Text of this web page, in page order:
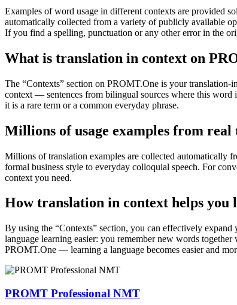
Examples of word usage in different contexts are provided
automatically collected from a variety of publicly available
If you find a spelling, punctuation or any other error in the
What is translation in context on
The “Contexts” section on PROMT.One is your translation-
context — sentences from bilingual sources where this word
it is a rare term or a common everyday phrase.
Millions of usage examples from real
Millions of translation examples are collected automatically
formal business style to everyday colloquial speech. For
context you need.
How translation in context helps you
By using the “Contexts” section, you can effectively
language learning easier: you remember new words
PROMT.One — learning a language becomes easier and
PROMT Professional NMT